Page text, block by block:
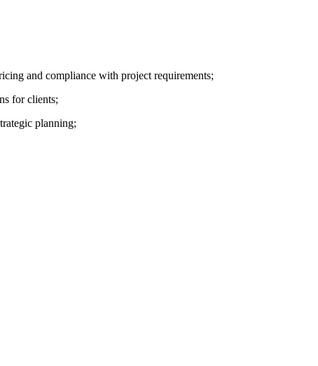
and compliance with project requirements;
for clients;
planning;